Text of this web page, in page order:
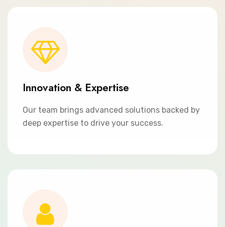
Innovation & Expertise
Our team brings advanced solutions backed by
deep expertise to drive your success.